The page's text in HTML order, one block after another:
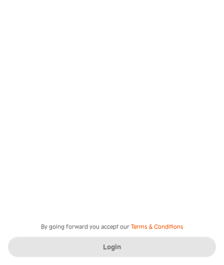
By going forward you accept our Terms & Conditions
Login